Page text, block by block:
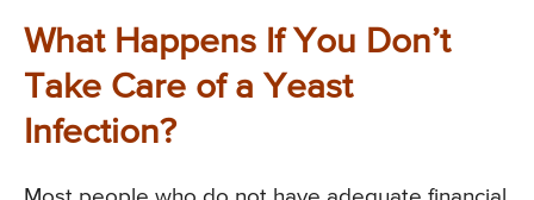
What Happens If You Don’t
Take Care of a Yeast
Infection?